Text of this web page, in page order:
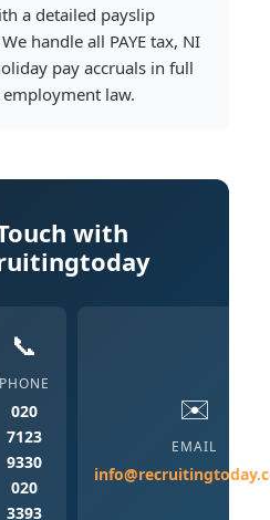
a detailed payslip
handle all PAYE tax, NI
pay accruals in full
law.
with
📞
PHONE
020
7123
9330
020
3393
✉️
EMAIL